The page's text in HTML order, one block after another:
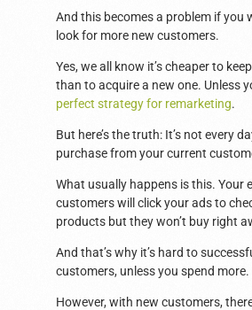
And this becomes a problem if you
look for more new customers.
Yes, we all know it’s cheaper to
than to acquire a new one. Unless
perfect strategy for remarketing.
But here’s the truth: It’s not every
purchase from your current
What usually happens is this. Your
customers will click your ads to
products but they won’t buy right
And that’s why it’s hard to
customers, unless you spend more.
However, with new customers,